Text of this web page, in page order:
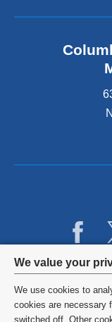
Privacy
settings
and
We value your
We use cookies to
cookies are necessary
switched off. Other
©